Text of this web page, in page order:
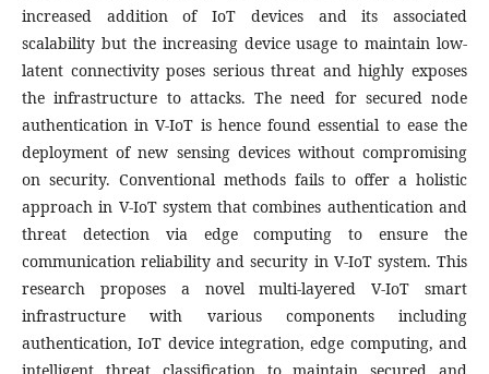
increased addition of IoT devices and its associated
scalability but the increasing device usage to maintain low-
latent connectivity poses serious threat and highly exposes
the infrastructure to attacks. The need for secured node
authentication in V-IoT is hence found essential to ease the
deployment of new sensing devices without compromising
on security. Conventional methods fails to offer a holistic
approach in V-IoT system that combines authentication and
threat detection via edge computing to ensure the
communication reliability and security in V-IoT system. This
research proposes a novel multi-layered V-IoT smart
infrastructure with various components including
authentication, IoT device integration, edge computing, and